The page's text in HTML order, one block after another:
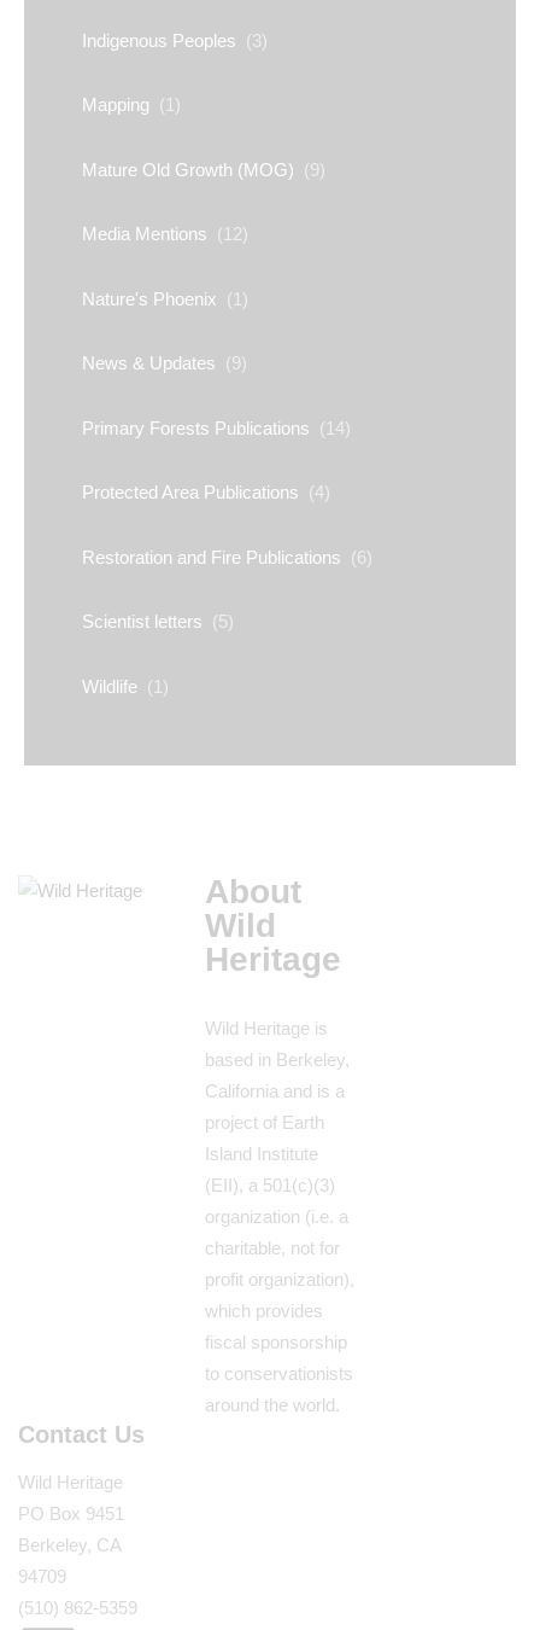
Indigenous Peoples (3)
Mapping (1)
Mature Old Growth (MOG) (9)
Media Mentions (12)
Nature's Phoenix (1)
News & Updates (9)
Primary Forests Publications (14)
Protected Area Publications (4)
Restoration and Fire Publications (6)
Scientist letters (5)
Wildlife (1)
About
Wild
Heritage
Wild Heritage is
based in Berkeley,
California and is a
project of Earth
Island Institute
(EII), a 501(c)(3)
organization (i.e. a
charitable, not for
profit organization),
which provides
fiscal sponsorship
to conservationists
around the world.
Contact Us
Wild Heritage
PO Box 9451
Berkeley, CA
94709
(510) 862-5359